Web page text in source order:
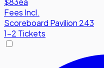
Fees Incl.
Scoreboard Pavilion 243
1-2 Tickets